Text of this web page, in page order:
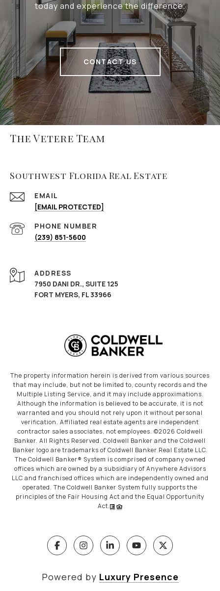
today and experience the difference.
CONTACT US
The Vetere Team
Southwest Florida Real Estate
EMAIL
[EMAIL PROTECTED]
PHONE NUMBER
(239) 851-5600
ADDRESS
7950 DANI DR., SUITE 125
FORT MYERS, FL 33966
The property information herein is derived from various sources
that may include, but not be limited to, county records and the
Multiple Listing Service, and it may include approximations.
Although the information is believed to be accurate, it is not
warranted and you should not rely upon it without personal
verification. Affiliated real estate agents are independent
contractor sales associates, not employees. ©2026 Coldwell
Banker. All Rights Reserved. Coldwell Banker and the Coldwell
Banker logo are trademarks of Coldwell Banker Real Estate LLC.
The Coldwell Banker® System is comprised of company owned
offices which are owned by a subsidiary of Anywhere Advisors
LLC and franchised offices which are independently owned and
operated. The Coldwell Banker System fully supports the
principles of the Fair Housing Act and the Equal Opportunity
Act.
Powered by Luxury Presence